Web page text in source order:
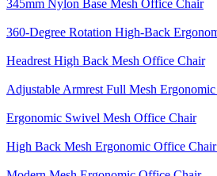
345mm Nylon Base Mesh Office Chair
360-Degree Rotation High-Back
Headrest High Back Mesh Office Chair
Adjustable Armrest Full Mesh
Ergonomic Swivel Mesh Office Chair
High Back Mesh Ergonomic Office